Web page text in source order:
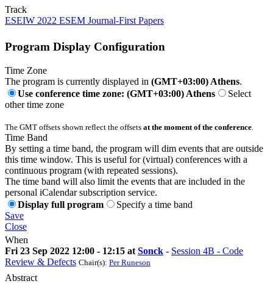
Track
ESEIW 2022 ESEM Journal-First Papers
Program Display Configuration
Time Zone
The program is currently displayed in (GMT+03:00) Athens.
Use conference time zone: (GMT+03:00) Athens
Select
other time zone
The GMT offsets shown reflect the offsets at the moment of the conference
Time Band
By setting a time band, the program will dim events that are outside
this time window. This is useful for (virtual) conferences with a
continuous program (with repeated sessions).
The time band will also limit the events that are included in the
personal iCalendar subscription service.
Display full program
Specify a time band
Save
Close
When
Fri 23 Sep 2022 12:00 - 12:15 at Sonck - Session 4B - Code
Review & Defects Chair(s): Per Runeson
Abstract